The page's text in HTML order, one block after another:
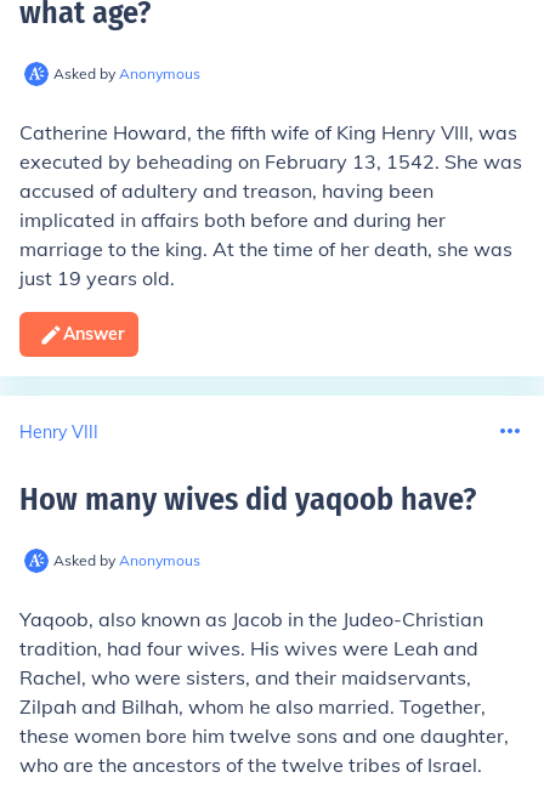
what age?
Asked by Anonymous
Catherine Howard, the fifth wife of King Henry VIII, was
executed by beheading on February 13, 1542. She was
accused of adultery and treason, having been
implicated in affairs both before and during her
marriage to the king. At the time of her death, she was
just 19 years old.
Answer
Henry VIII
How many wives did yaqoob have?
Asked by Anonymous
Yaqoob, also known as Jacob in the Judeo-Christian
tradition, had four wives. His wives were Leah and
Rachel, who were sisters, and their maidservants,
Zilpah and Bilhah, whom he also married. Together,
these women bore him twelve sons and one daughter,
who are the ancestors of the twelve tribes of Israel.